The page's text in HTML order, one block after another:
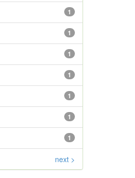
1
1
1
1
1
1
1
next >